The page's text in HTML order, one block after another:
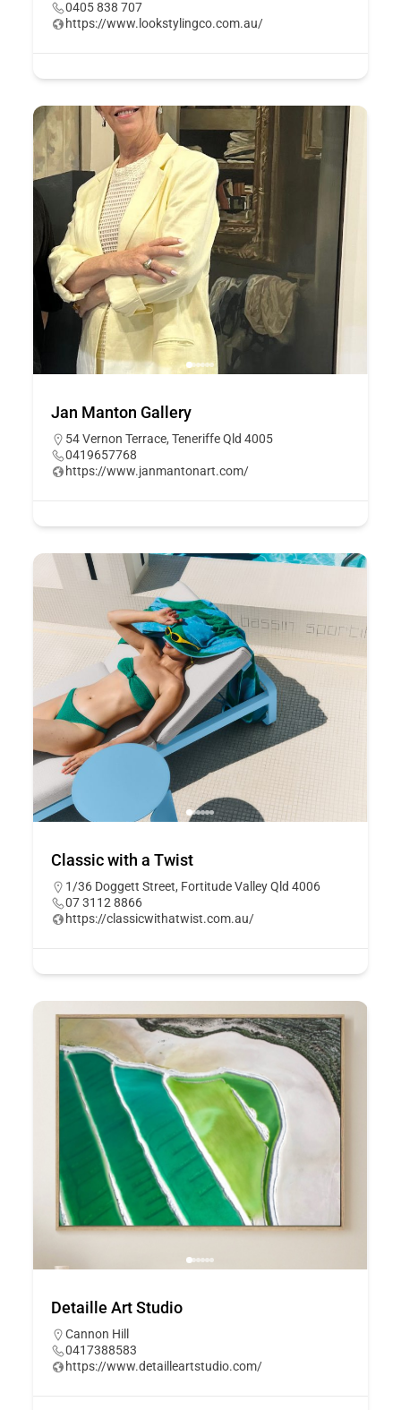
0405 838 707
https://www.lookstylingco.com.au/
Jan Manton Gallery
54 Vernon Terrace, Teneriffe Qld 4005
0419657768
https://www.janmantonart.com/
Classic with a Twist
1/36 Doggett Street, Fortitude Valley Qld 4006
07 3112 8866
https://classicwithatwist.com.au/
Detaille Art Studio
Cannon Hill
0417388583
https://www.detailleartstudio.com/